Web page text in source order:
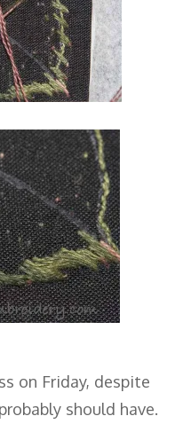
on Friday, despite
should have.